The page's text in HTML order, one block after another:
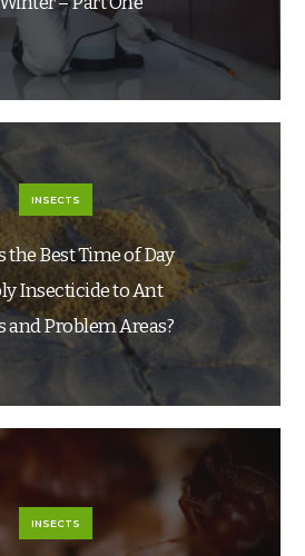
INSECTS
the Best Time of Day
Insecticide to Ant
and Problem Areas?
INSECTS